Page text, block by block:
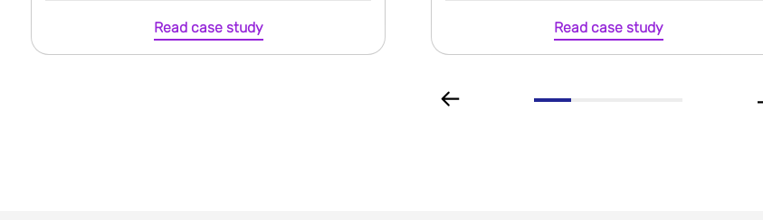
Read case study Read case study